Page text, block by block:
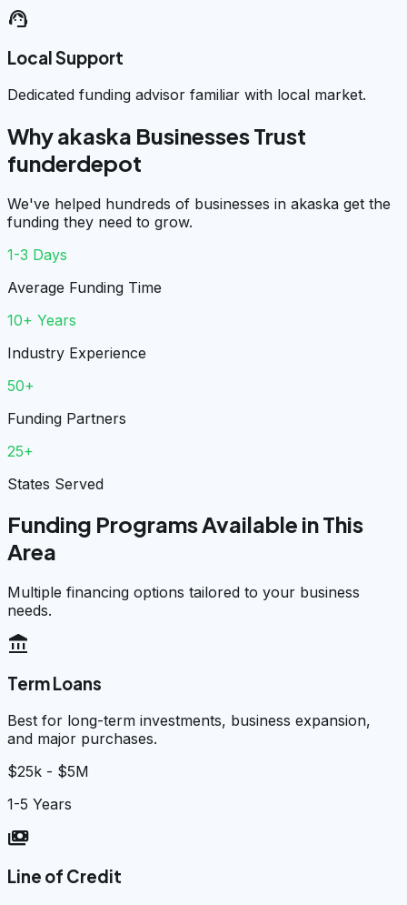
support_agent
Local Support
Dedicated funding advisor familiar with local market.
Why akaska Businesses Trust
funderdepot
We've helped hundreds of businesses in akaska get the
funding they need to grow.
1-3 Days
Average Funding Time
10+ Years
Industry Experience
50+
Funding Partners
25+
States Served
Funding Programs Available in This
Area
Multiple financing options tailored to your business
needs.
account_balance
Term Loans
Best for long-term investments, business expansion,
and major purchases.
$25k - $5M
1-5 Years
payments
Line of Credit